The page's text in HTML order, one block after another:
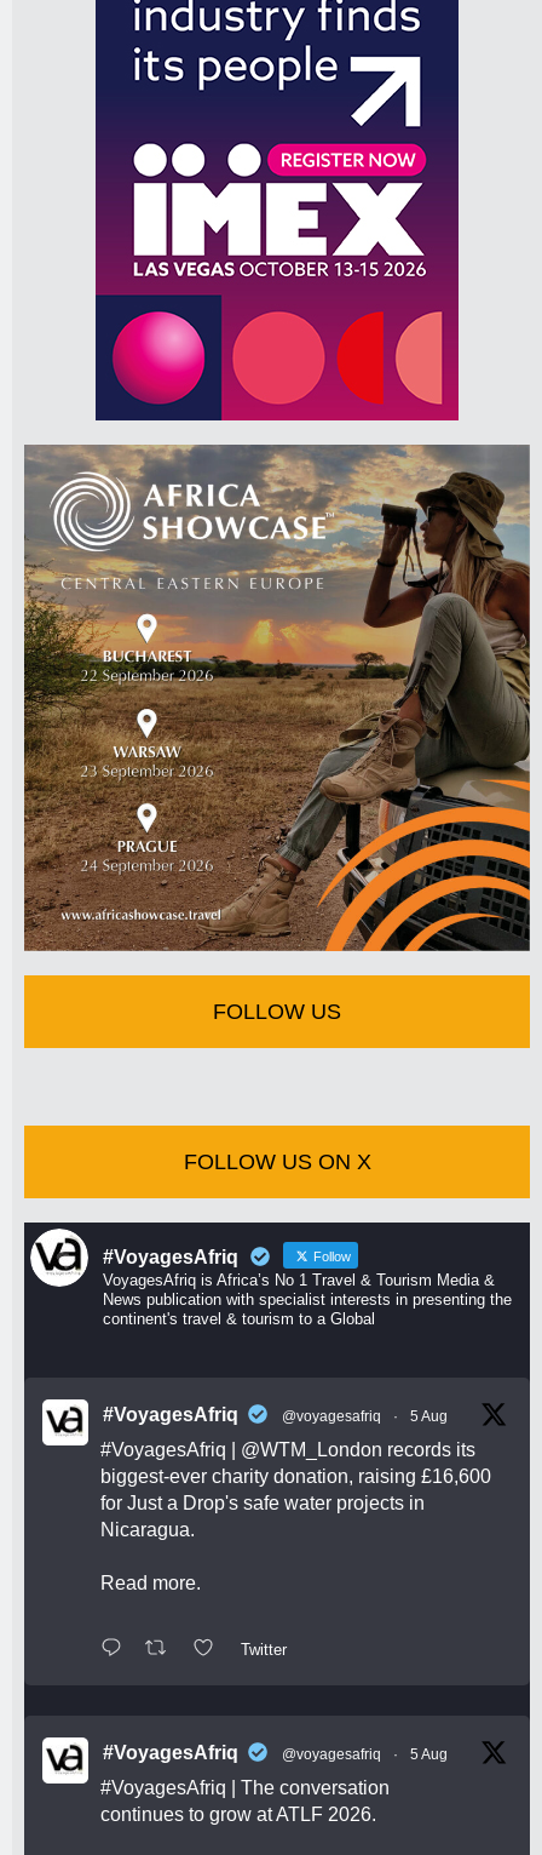
FOLLOW US
FOLLOW US ON X
#VoyagesAfriq Follow
VoyagesAfriq is Africa’s No 1 Travel & Tourism Media &
News publication with specialist interests in presenting the
continent's travel & tourism to a Global
#VoyagesAfriq @voyagesafriq · 5 Aug
#VoyagesAfriq @WTM_London records its
biggest-ever charity donation, raising £16,600
for Just a Drop's safe water projects in
Nicaragua.
Read more.
Twitter
#VoyagesAfriq @voyagesafriq · 5 Aug
#VoyagesAfriq | The conversation
continues to grow at ATLF 2026.